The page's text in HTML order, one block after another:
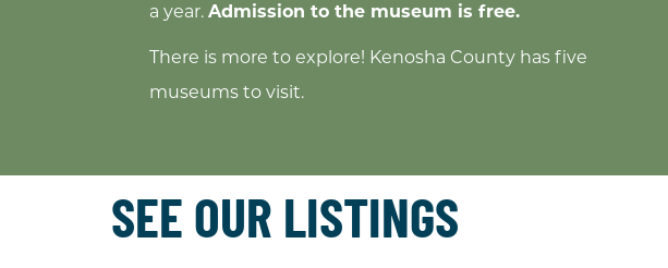
a year. Admission to the museum is free.
There is more to explore! Kenosha County has five
museums to visit.
SEE OUR LISTINGS